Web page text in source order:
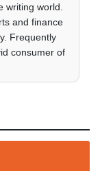
writing world.
and finance
Frequently
consumer of